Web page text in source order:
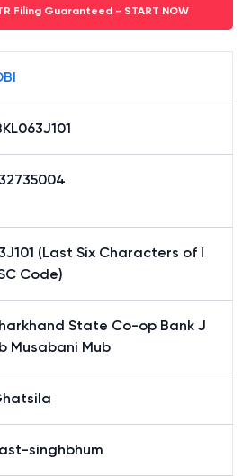
Filing Guaranteed - START NOW
(Last Six Characters of I
Code)
State Co-op Bank J
Musabani Mub
singhbhum